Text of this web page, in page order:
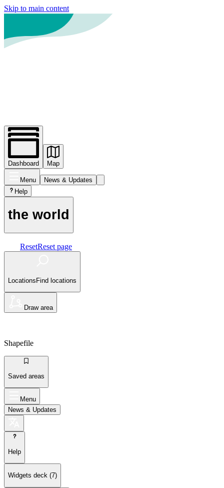
Skip to main content
Dashboard Map
Menu News & Updates
Help
the world
ResetReset page
Locations Find locations
Draw area
Shapefile
Saved areas
Menu
News & Updates
Help
Widgets deck (7)